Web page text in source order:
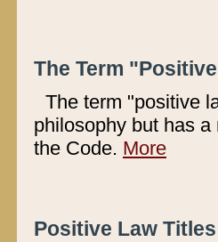
The Term
The term "positive
philosophy but has
the Code. More
Positive Law